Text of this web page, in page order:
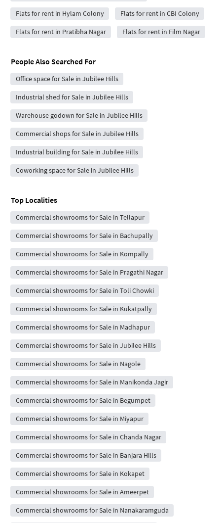
Flats for rent in Hylam Colony Flats for rent in CBI Colony
Flats for rent in Pratibha Nagar Flats for rent in Film Nagar
People Also Searched For
Office space for Sale in Jubilee Hills
Industrial shed for Sale in Jubilee Hills
Warehouse godown for Sale in Jubilee Hills
Commercial shops for Sale in Jubilee Hills
Industrial building for Sale in Jubilee Hills
Coworking space for Sale in Jubilee Hills
Top Localities
Commercial showrooms for Sale in Tellapur
Commercial showrooms for Sale in Bachupally
Commercial showrooms for Sale in Kompally
Commercial showrooms for Sale in Pragathi Nagar
Commercial showrooms for Sale in Toli Chowki
Commercial showrooms for Sale in Kukatpally
Commercial showrooms for Sale in Madhapur
Commercial showrooms for Sale in Jubilee Hills
Commercial showrooms for Sale in Nagole
Commercial showrooms for Sale in Manikonda Jagir
Commercial showrooms for Sale in Begumpet
Commercial showrooms for Sale in Miyapur
Commercial showrooms for Sale in Chanda Nagar
Commercial showrooms for Sale in Banjara Hills
Commercial showrooms for Sale in Kokapet
Commercial showrooms for Sale in Ameerpet
Commercial showrooms for Sale in Nanakaramguda